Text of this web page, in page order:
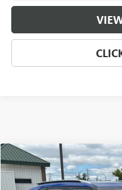
USED2025KIA SELTOSS
Price Drop
CABLE
Compare Vehicle